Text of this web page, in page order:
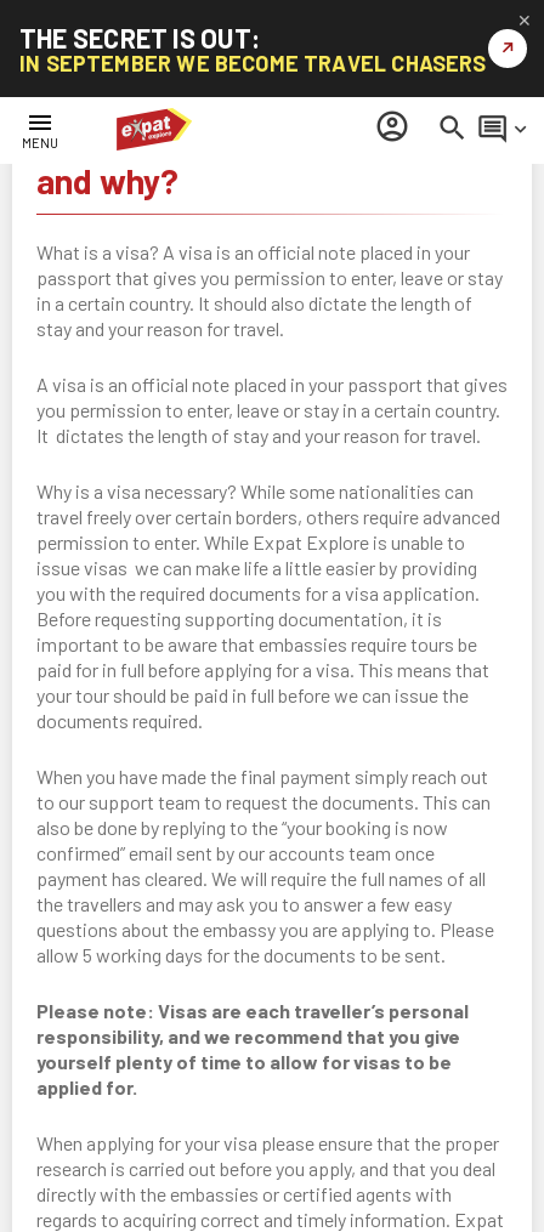
THE SECRET IS OUT:
IN SEPTEMBER WE BECOME TRAVEL CHASERS
↗
✕
menu
MENU account_circle search comment keyboard_arrow_down
Visas - What is it, who needs it
and why?
What is a visa? A visa is an official note placed in your
passport that gives you permission to enter, leave or stay
in a certain country. It should also dictate the length of
stay and your reason for travel.
A visa is an official note placed in your passport that gives
you permission to enter, leave or stay in a certain country.
It dictates the length of stay and your reason for travel.
Why is a visa necessary? While some nationalities can
travel freely over certain borders, others require advanced
permission to enter. While Expat Explore is unable to
issue visas we can make life a little easier by providing
you with the required documents for a visa application.
Before requesting supporting documentation, it is
important to be aware that embassies require tours be
paid for in full before applying for a visa. This means that
your tour should be paid in full before we can issue the
documents required.
When you have made the final payment simply reach out
to our support team to request the documents. This can
also be done by replying to the “your booking is now
confirmed” email sent by our accounts team once
payment has cleared. We will require the full names of all
the travellers and may ask you to answer a few easy
questions about the embassy you are applying to. Please
allow 5 working days for the documents to be sent.
Please note: Visas are each traveller’s personal
responsibility, and we recommend that you give
yourself plenty of time to allow for visas to be
applied for.
When applying for your visa please ensure that the proper
research is carried out before you apply, and that you deal
directly with the embassies or certified agents with
regards to acquiring correct and timely information. Expat